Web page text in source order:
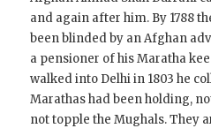
and again after him. By 1788
been blinded by an Afghan
a pensioner of his Maratha
walked into Delhi in 1803 he
Marathas had been holding,
not topple the Mughals. They